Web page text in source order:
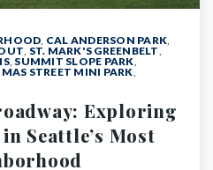
, CAL ANDERSON PARK,
, ST. MARK'S GREENBELT,
, SUMMIT SLOPE PARK,
STREET MINI PARK,
Exploring
Seattle’s Most